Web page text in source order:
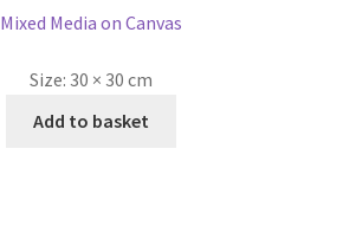
Mixed Media on Canvas
Size: 30 × 30 cm
Add to basket